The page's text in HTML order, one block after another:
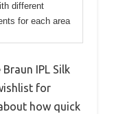
different
for each area
IPL Silk
for
how quick